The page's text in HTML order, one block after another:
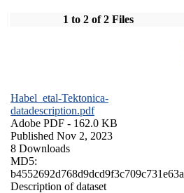
1 to 2 of 2 Files
Habel_etal-Tektonica-
datadescription.pdf
Adobe PDF - 162.0 KB
Published Nov 2, 2023
8 Downloads
MD5:
b4552692d768d9dcd9f3c709c731e63a
Description of dataset